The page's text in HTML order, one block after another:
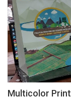
Multicolor